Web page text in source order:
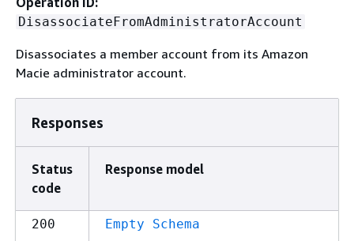
DisassociateFromAdministratorAccount
Disassociates a member account from its Amazon
Macie administrator account.
Responses
Status
code
Response model
200 Empty Schema